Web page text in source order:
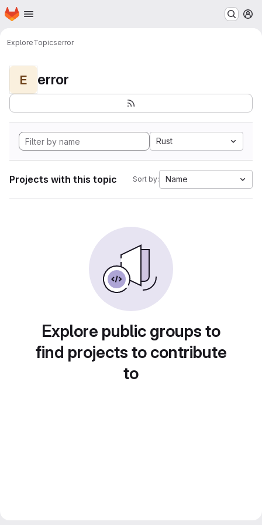
Skip to main content
Homepage
ExploreTopicserror
E error
Rust
Projects with this topic Sort by: Name
Explore public groups to
find projects to contribute
to